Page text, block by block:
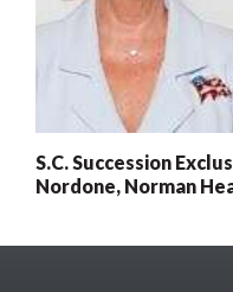
S.C. Succession
Nordone, Norman